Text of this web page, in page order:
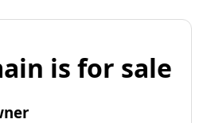
is for sale